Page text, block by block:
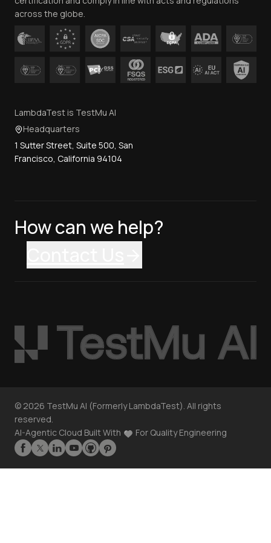
across the globe.
LambdaTest is TestMu AI
Headquarters
1 Sutter Street, Suite 500, San
Francisco, California 94104
How can we help?
© 2026 TestMu AI (Formerly LambdaTest). All rights
reserved.
AI-Agentic Cloud Built With
For Quality Engineering